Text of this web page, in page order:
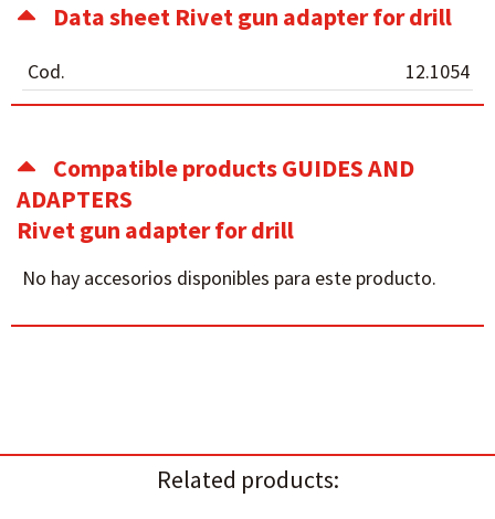
Data sheet Rivet gun adapter for drill
Cod. 12.1054
Compatible products GUIDES AND
ADAPTERS
Rivet gun adapter for drill
No hay accesorios disponibles para este producto.
Related products: